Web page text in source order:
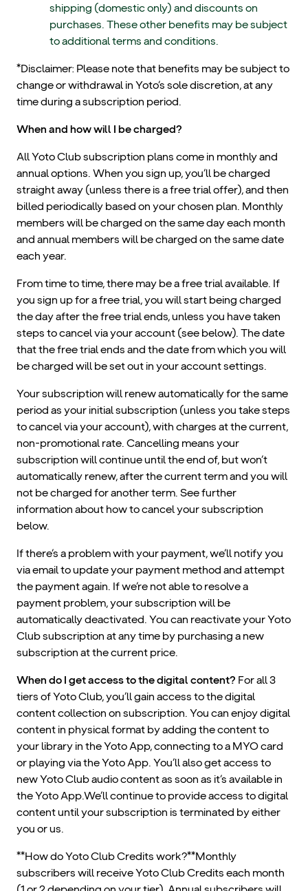
shipping (domestic only) and discounts on
purchases. These other benefits may be subject
to additional terms and conditions.
*Disclaimer: Please note that benefits may be subject to
change or withdrawal in Yoto’s sole discretion, at any
time during a subscription period.
When and how will I be charged?
All Yoto Club subscription plans come in monthly and
annual options. When you sign up, you’ll be charged
straight away (unless there is a free trial offer), and then
billed periodically based on your chosen plan. Monthly
members will be charged on the same day each month
and annual members will be charged on the same date
each year.
From time to time, there may be a free trial available. If
you sign up for a free trial, you will start being charged
the day after the free trial ends, unless you have taken
steps to cancel via your account (see below). The date
that the free trial ends and the date from which you will
be charged will be set out in your account settings.
Your subscription will renew automatically for the same
period as your initial subscription (unless you take steps
to cancel via your account), with charges at the current,
non-promotional rate. Cancelling means your
subscription will continue until the end of, but won’t
automatically renew, after the current term and you will
not be charged for another term. See further
information about how to cancel your subscription
below.
If there’s a problem with your payment, we’ll notify you
via email to update your payment method and attempt
the payment again. If we’re not able to resolve a
payment problem, your subscription will be
automatically deactivated. You can reactivate your Yoto
Club subscription at any time by purchasing a new
subscription at the current price.
When do I get access to the digital content? For all 3
tiers of Yoto Club, you’ll gain access to the digital
content collection on subscription. You can enjoy digital
content in physical format by adding the content to
your library in the Yoto App, connecting to a MYO card
or playing via the Yoto App. You’ll also get access to
new Yoto Club audio content as soon as it’s available in
the Yoto App.We’ll continue to provide access to digital
content until your subscription is terminated by either
you or us.
**How do Yoto Club Credits work?**Monthly
subscribers will receive Yoto Club Credits each month